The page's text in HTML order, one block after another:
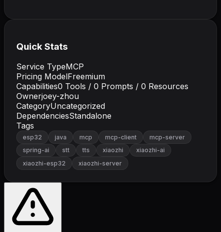
Quick Stats
Service TypeMCP
Pricing ModelFreemium
Capabilities0 Tools / 0 Prompts / 0 Resources
Ownerjoey-zhou
CategoryUncategorized
DependenciesStandalone
Tags
esp32 java mcp mcp-client
mcp-server
spring-ai
stt tts xiaozhi
xiaozhi-ai
xiaozhi-esp32
xiaozhi-server